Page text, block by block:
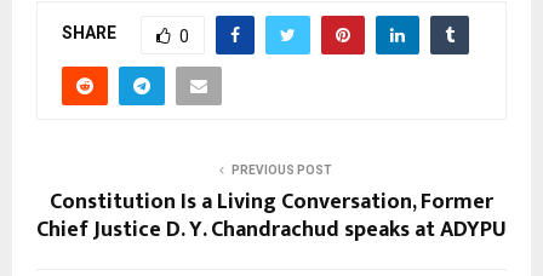
SHARE 0
PREVIOUS POST
Constitution Is a Living Conversation, Former
Chief Justice D. Y. Chandrachud speaks at ADYPU